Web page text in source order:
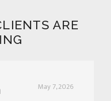
ARE
May 7, 2026